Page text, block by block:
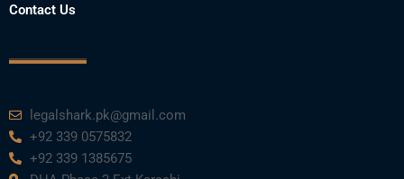
Contact Us
legalshark.pk@gmail.com
+92 339 0575832
+92 339 1385675